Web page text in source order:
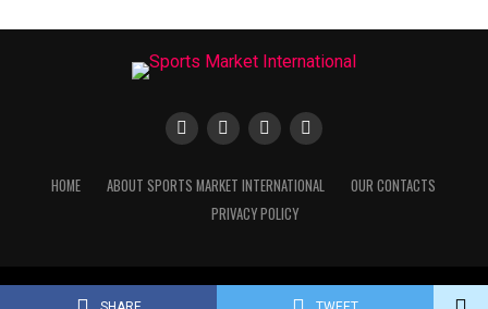
HOME ABOUT SPORTS MARKET INTERNATIONAL
OUR CONTACTS
PRIVACY POLICY
Copyright © Sports Market International. All rights reserved.